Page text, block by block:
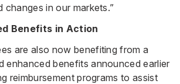
changes in our markets.”
Benefits in Action
are also now benefiting from a
enhanced benefits announced earlier
reimbursement programs to assist